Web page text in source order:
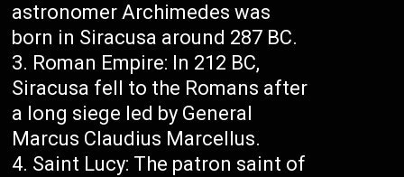
astronomer Archimedes was
born in Siracusa around 287 BC.
Roman Empire: In 212 BC,
Siracusa fell to the Romans after
a long siege led by General
Marcus Claudius Marcellus.
Saint Lucy: The patron saint of